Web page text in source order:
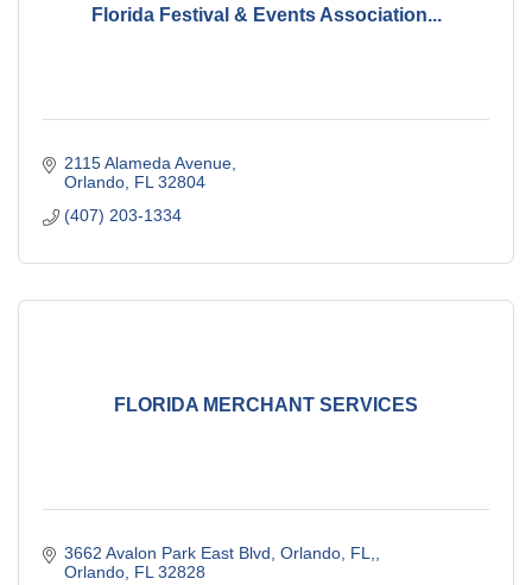
Florida Festival & Events Association...
2115 Alameda Avenue
Orlando FL 32804
(407) 203-1334
FLORIDA MERCHANT SERVICES
3662 Avalon Park East Blvd, Orlando, FL,
Orlando FL 32828